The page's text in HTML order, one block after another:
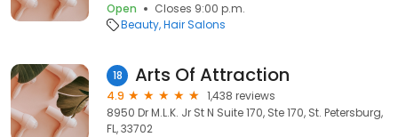
Open
Closes 9:00 p.m.
Beauty Hair Salons
18 Arts Of Attraction
4.9
1,438 reviews
8950 Dr M.L.K. Jr St N Suite 170, Ste 170, St. Petersburg,
FL, 33702